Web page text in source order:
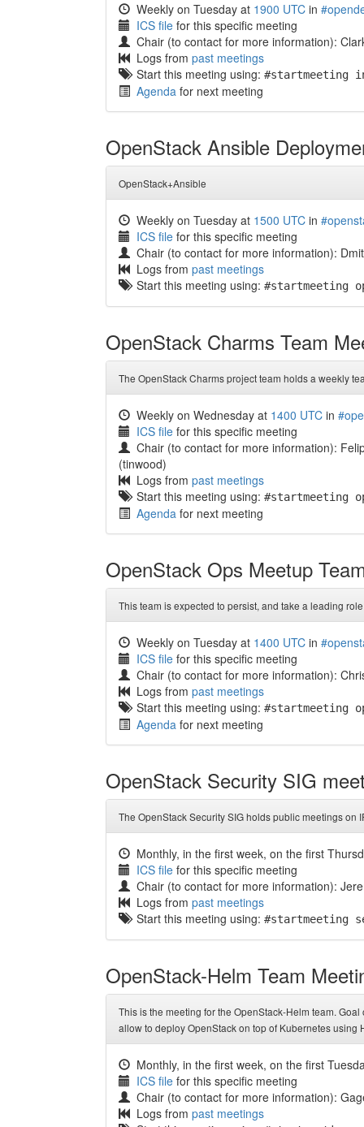
Weekly on Tuesday at 1900 UTC in
ICS file for this specific meeting
Chair (to contact for more information):
Logs from past meetings
Start this meeting using: #startmeeting
Agenda for next meeting
OpenStack Ansible
OpenStack+Ansible
Weekly on Tuesday at 1500 UTC in
ICS file for this specific meeting
Chair (to contact for more information):
Logs from past meetings
Start this meeting using: #startmeeting
OpenStack Charms Team
The OpenStack Charms project team holds a weekly
Weekly on Wednesday at 1400 UTC in
ICS file for this specific meeting
Chair (to contact for more information):
(tinwood)
Logs from past meetings
Start this meeting using: #startmeeting
Agenda for next meeting
OpenStack Ops Meetup
This team is expected to persist, and take a leading
Weekly on Tuesday at 1400 UTC in
ICS file for this specific meeting
Chair (to contact for more information):
Logs from past meetings
Start this meeting using: #startmeeting
Agenda for next meeting
OpenStack Security SIG
The OpenStack Security SIG holds public meetings on
Monthly, in the first week, on the first
ICS file for this specific meeting
Chair (to contact for more information):
Logs from past meetings
Start this meeting using: #startmeeting
OpenStack-Helm Team
This is the meeting for the OpenStack-Helm team.
allow to deploy OpenStack on top of Kubernetes using
Monthly, in the first week, on the first
ICS file for this specific meeting
Chair (to contact for more information):
Logs from past meetings